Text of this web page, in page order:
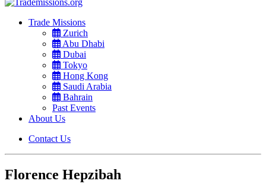
Trade Missions
Zurich
Abu Dhabi
Dubai
Tokyo
Hong Kong
Saudi Arabia
Bahrain
Past Events
About Us
Contact Us
Florence Hepzibah